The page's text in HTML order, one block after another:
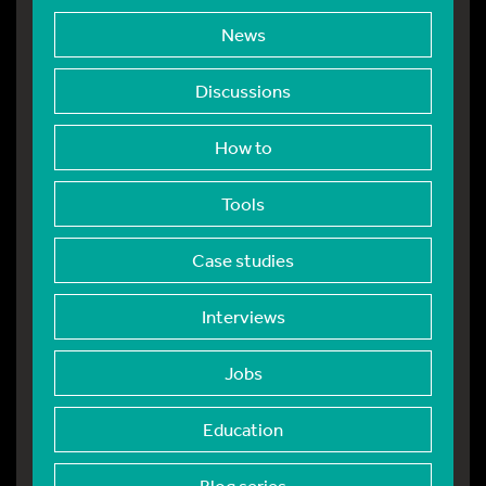
News
Discussions
How to
Tools
Case studies
Interviews
Jobs
Education